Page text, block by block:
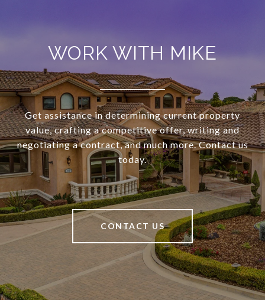
WORK WITH MIKE
Get assistance in determining current property
value, crafting a competitive offer, writing and
negotiating a contract, and much more. Contact us
today.
CONTACT US